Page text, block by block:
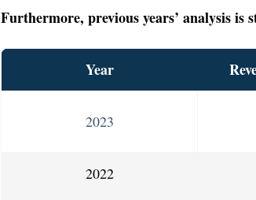
Furthermore, previous years’ analysis is
Year
2023
2022